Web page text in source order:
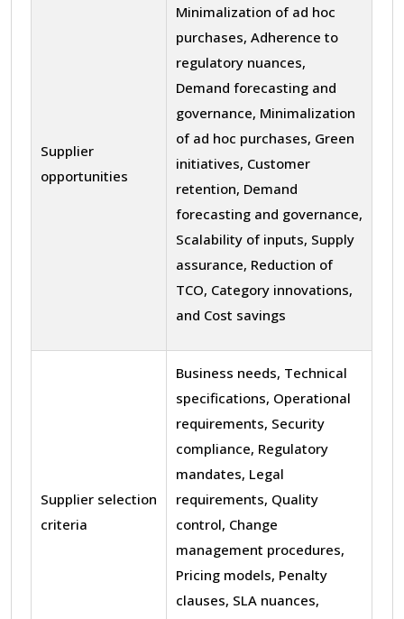
Supplier
opportunities
Minimalization of ad hoc
purchases, Adherence to
regulatory nuances,
Demand forecasting and
governance, Minimalization
of ad hoc purchases, Green
initiatives, Customer
retention, Demand
forecasting and governance,
Scalability of inputs, Supply
assurance, Reduction of
TCO, Category innovations,
and Cost savings
Supplier selection
criteria
Business needs, Technical
specifications, Operational
requirements, Security
compliance, Regulatory
mandates, Legal
requirements, Quality
control, Change
management procedures,
Pricing models, Penalty
clauses, SLA nuances,